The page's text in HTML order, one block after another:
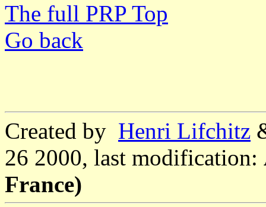
The full PRP Top
Go back
Created by Henri Lifchitz
26 2000, last modification:
France)